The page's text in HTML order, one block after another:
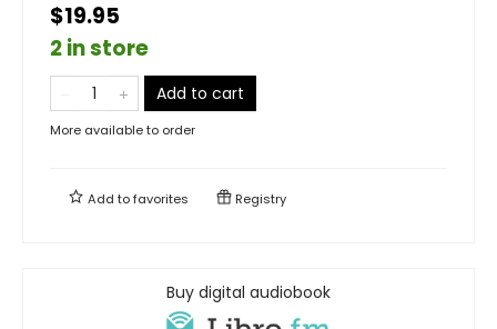
$19.95
2 in store
Add to cart
More available to order
Add tofavorites Registry
Buy digital audiobook